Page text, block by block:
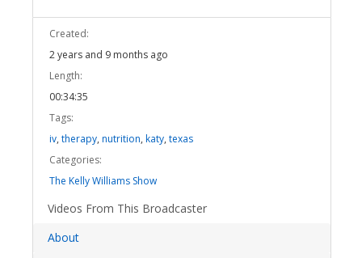
Created:
2 years and 9 months ago
Length:
00:34:35
Tags:
iv, therapy, nutrition, katy, texas
Categories:
The Kelly Williams Show
Videos From This Broadcaster
About